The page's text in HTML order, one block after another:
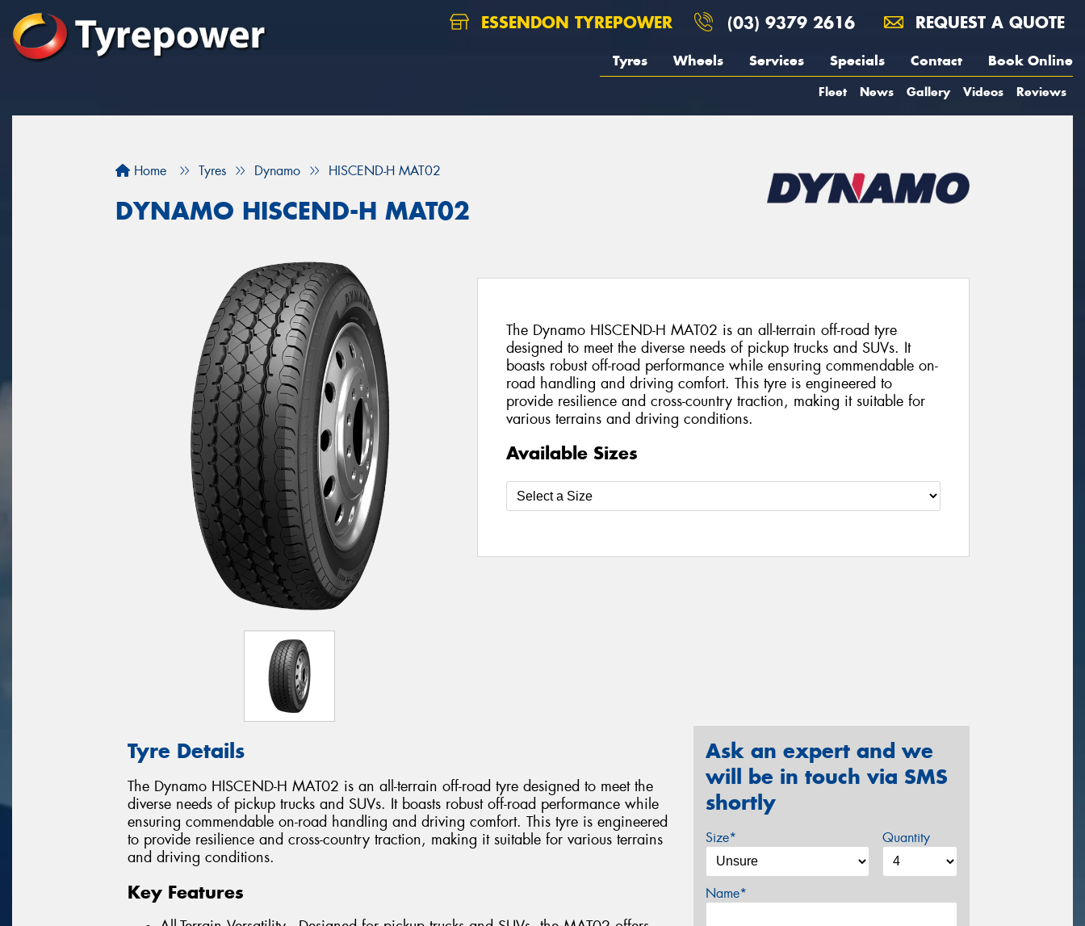
ESSENDON TYREPOWER (03) 9379 2616 REQUEST A QUOTE
Tyres Wheels Services Specials Contact Book Online
Fleet News Gallery Videos Reviews
Home Tyres Dynamo HISCEND-H MAT02
DYNAMO HISCEND-H MAT02
The Dynamo HISCEND-H MAT02 is an all-terrain off-road tyre
designed to meet the diverse needs of pickup trucks and SUVs. It
boasts robust off-road performance while ensuring commendable on-
road handling and driving comfort. This tyre is engineered to
provide resilience and cross-country traction, making it suitable for
various terrains and driving conditions.
Available Sizes
Tyre Details
The Dynamo HISCEND-H MAT02 is an all-terrain off-road tyre designed to meet the
diverse needs of pickup trucks and SUVs. It boasts robust off-road performance while
ensuring commendable on-road handling and driving comfort. This tyre is engineered
to provide resilience and cross-country traction, making it suitable for various terrains
and driving conditions.
Key Features
Ask an expert and we
will be in touch via SMS
shortly
Size* Quantity
Name*